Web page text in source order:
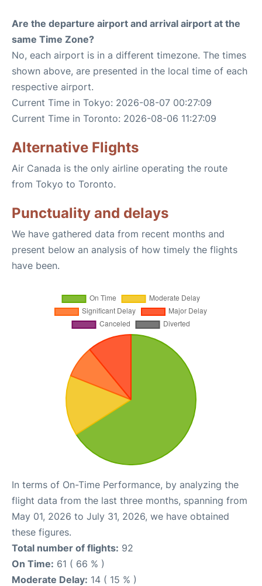
Are the departure airport and arrival airport at the
same Time Zone?
No, each airport is in a different timezone. The times
shown above, are presented in the local time of each
respective airport.
Current Time in Tokyo: 2026-08-07 00:27:09
Current Time in Toronto: 2026-08-06 11:27:09
Alternative Flights
Air Canada is the only airline operating the route
from Tokyo to Toronto.
Punctuality and delays
We have gathered data from recent months and
present below an analysis of how timely the flights
have been.
In terms of On-Time Performance, by analyzing the
flight data from the last three months, spanning from
May 01, 2026 to July 31, 2026, we have obtained
these figures.
Total number of flights: 92
On Time: 61 ( 66 % )
Moderate Delay: 14 ( 15 % )